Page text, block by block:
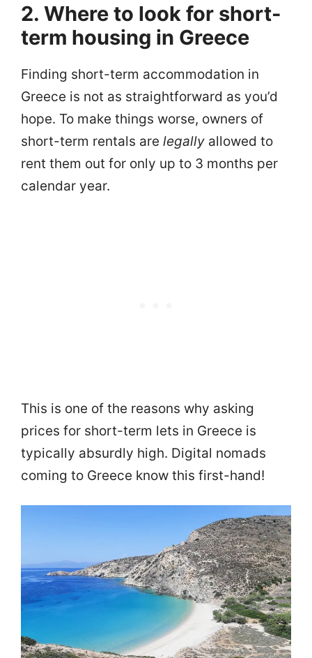
2. Where to look for short-
term housing in Greece
Finding short-term accommodation in
Greece is not as straightforward as you’d
hope. To make things worse, owners of
short-term rentals are legally allowed to
rent them out for only up to 3 months per
calendar year.
This is one of the reasons why asking
prices for short-term lets in Greece is
typically absurdly high. Digital nomads
coming to Greece know this first-hand!